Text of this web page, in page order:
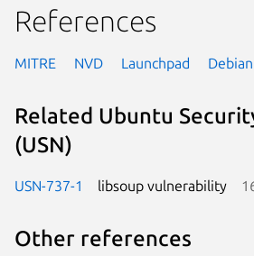
References
MITRE NVD Launchpad Debian
Related Ubuntu
(USN)
USN-737-1 libsoup vulnerability
Other references